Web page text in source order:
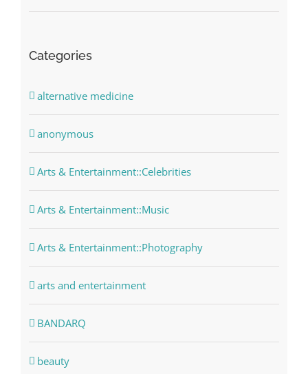
Categories
alternative medicine
anonymous
Arts & Entertainment::Celebrities
Arts & Entertainment::Music
Arts & Entertainment::Photography
arts and entertainment
BANDARQ
beauty